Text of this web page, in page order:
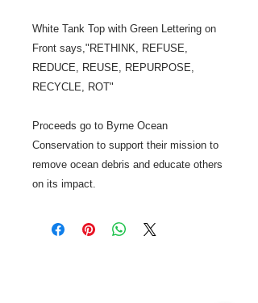
White Tank Top with Green Lettering on
Front says,"RETHINK, REFUSE,
REDUCE, REUSE, REPURPOSE,
RECYCLE, ROT"
Proceeds go to Byrne Ocean
Conservation to support their mission to
remove ocean debris and educate others
on its impact.